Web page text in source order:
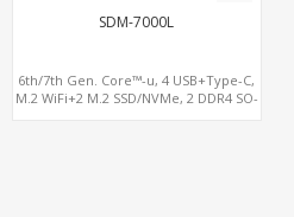
SDM-7000L
6th/7th Gen. Core™-u, 4 USB+Type-C,
M.2 WiFi+2 M.2 SSD/NVMe, 2 DDR4 SO-